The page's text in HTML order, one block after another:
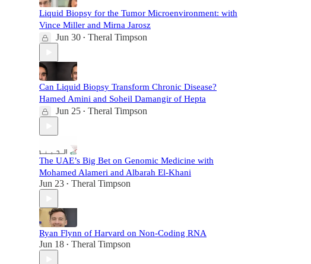
Liquid Biopsy for the Tumor Microenvironment: with
Vince Miller and Mirna Jarosz
Jun 30 • Theral Timpson
Can Liquid Biopsy Transform Chronic Disease?
Hamed Amini and Soheil Damangir of Hepta
Jun 25 • Theral Timpson
The UAE’s Big Bet on Genomic Medicine with
Mohamed Alameri and Albarah El-Khani
Jun 23 • Theral Timpson
Ryan Flynn of Harvard on Non-Coding RNA
Jun 18 • Theral Timpson